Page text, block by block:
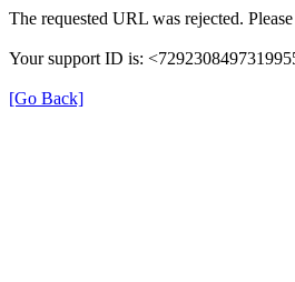
The requested URL was rejected.
Your support ID is:
[Go Back]